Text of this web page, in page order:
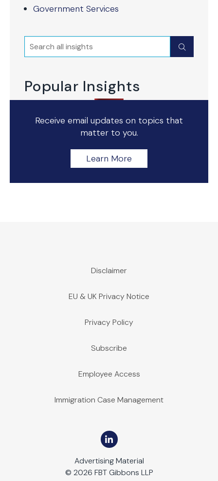
Government Services
Search Submit
Popular Insights
Receive email updates on topics that
matter to you.
Learn More
Disclaimer
EU & UK Privacy Notice
Privacy Policy
Subscribe
Employee Access
Immigration Case Management
Advertising Material
© 2026 FBT Gibbons LLP